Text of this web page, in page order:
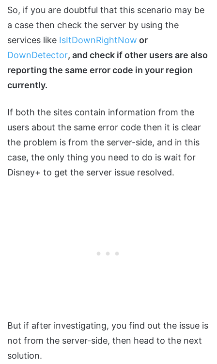
So, if you are doubtful that this scenario may be
a case then check the server by using the
services like IsItDownRightNow or
DownDetector, and check if other users are also
reporting the same error code in your region
currently.
If both the sites contain information from the
users about the same error code then it is clear
the problem is from the server-side, and in this
case, the only thing you need to do is wait for
Disney+ to get the server issue resolved.
But if after investigating, you find out the issue is
not from the server-side, then head to the next
solution.